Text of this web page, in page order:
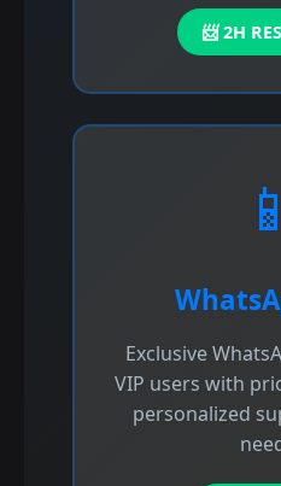
📨 2H
📱
Exclusive
VIP users with
personalized